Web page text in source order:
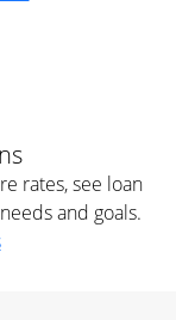
rates, see loan
and goals.